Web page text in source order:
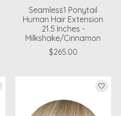
Seamless1 Ponytail
Human Hair Extension
21.5 Inches -
Milkshake/Cinnamon
$265.00